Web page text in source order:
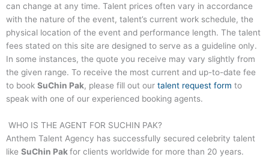
can change at any time. Talent prices often vary in accordance
with the nature of the event, talent’s current work schedule, the
physical location of the event and performance length. The talent
fees stated on this site are designed to serve as a guideline only.
In some instances, the quote you receive may vary slightly from
the given range. To receive the most current and up-to-date fee
to book SuChin Pak, please fill out our talent request form to
speak with one of our experienced booking agents.
WHO IS THE AGENT FOR SUCHIN PAK?
Anthem Talent Agency has successfully secured celebrity talent
like SuChin Pakfor clients worldwide for more than 20 years.